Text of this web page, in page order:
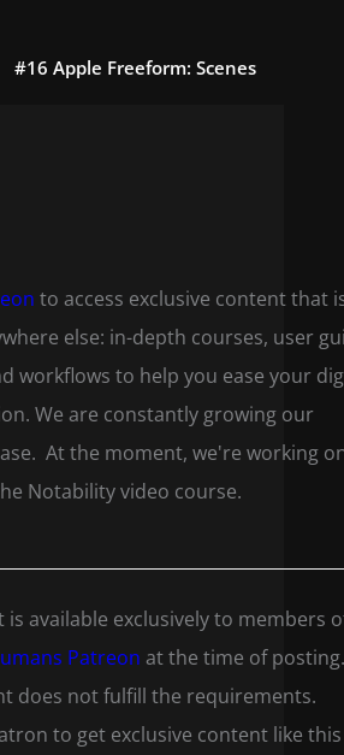
#16 Apple Freeform: Scenes
to access exclusive content that
else: in-depth courses, user
workflows to help you ease your
We are constantly growing our
At the moment, we're working
Notability video course.
is available exclusively to members
Patreon at the time of posting.
does not fulfill the requirements.
to get exclusive content like